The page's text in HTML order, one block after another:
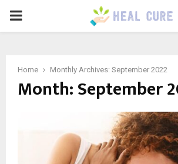
PRIMARY
Home Monthly Archives: September 2022
Month:September